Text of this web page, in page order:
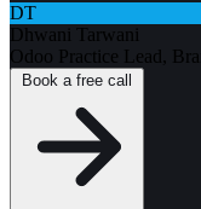
DT
Dhwani Tarwani
Odoo Practice Lead,